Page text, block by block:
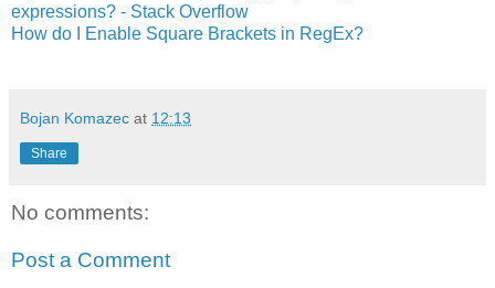
expressions? - Stack Overflow
How do I Enable Square Brackets in RegEx?
Bojan Komazec at 12:13
Share
No comments:
Post a Comment